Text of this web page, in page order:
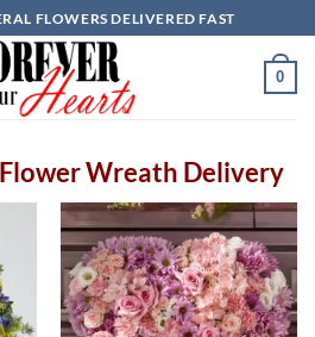
FLOWERS DELIVERED FAST
0
Wreath Delivery